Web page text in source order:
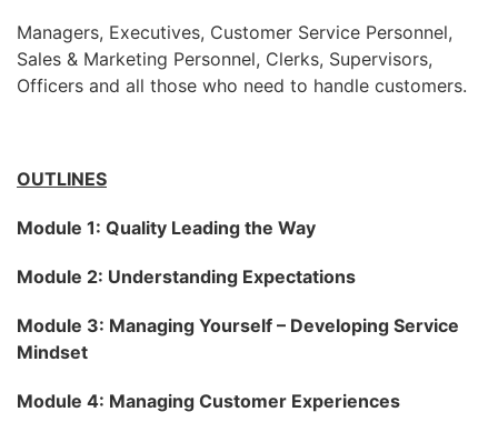
Managers, Executives, Customer Service Personnel,
Sales & Marketing Personnel, Clerks, Supervisors,
Officers and all those who need to handle customers.
OUTLINES
Module 1: Quality Leading the Way
Module 2: Understanding Expectations
Module 3: Managing Yourself – Developing Service
Mindset
Module 4: Managing Customer Experiences